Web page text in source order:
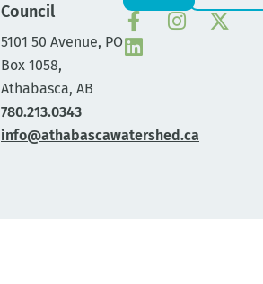
Council
5101 50 Avenue, PO
Box 1058,
Athabasca, AB
780.213.0343
info@athabascawatershed.ca